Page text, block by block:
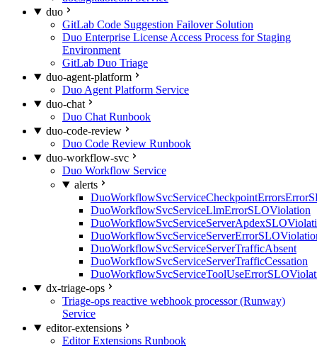
duo
GitLab Code Suggestion Failover Solution
Duo Enterprise License Access Process for Staging
Environment
GitLab Duo Triage
duo-agent-platform
Duo Agent Platform Service
duo-chat
Duo Chat Runbook
duo-code-review
Duo Code Review Runbook
duo-workflow-svc
Duo Workflow Service
alerts
DuoWorkflowSvcServiceLlmErrorSLOViolation
DuoWorkflowSvcServiceServerTrafficAbsent
DuoWorkflowSvcServiceServerTrafficCessation
dx-triage-ops
Triage-ops reactive webhook processor (Runway)
Service
editor-extensions
Editor Extensions Runbook